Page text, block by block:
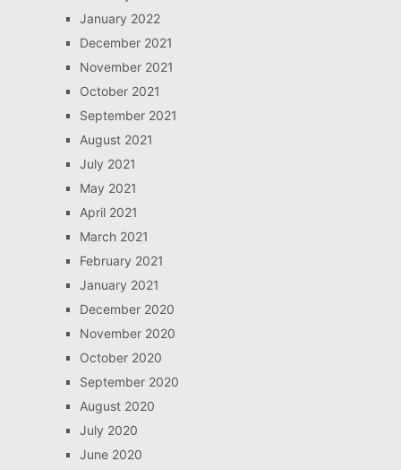
January 2022
December 2021
November 2021
October 2021
September 2021
August 2021
July 2021
May 2021
April 2021
March 2021
February 2021
January 2021
December 2020
November 2020
October 2020
September 2020
August 2020
July 2020
June 2020